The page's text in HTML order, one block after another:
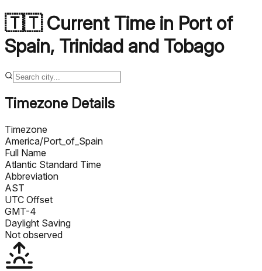
🇹🇹Current Time in Port of
Spain, Trinidad and Tobago
Timezone Details
Timezone
America/Port_of_Spain
Full Name
Atlantic Standard Time
Abbreviation
AST
UTC Offset
GMT-4
Daylight Saving
Not observed